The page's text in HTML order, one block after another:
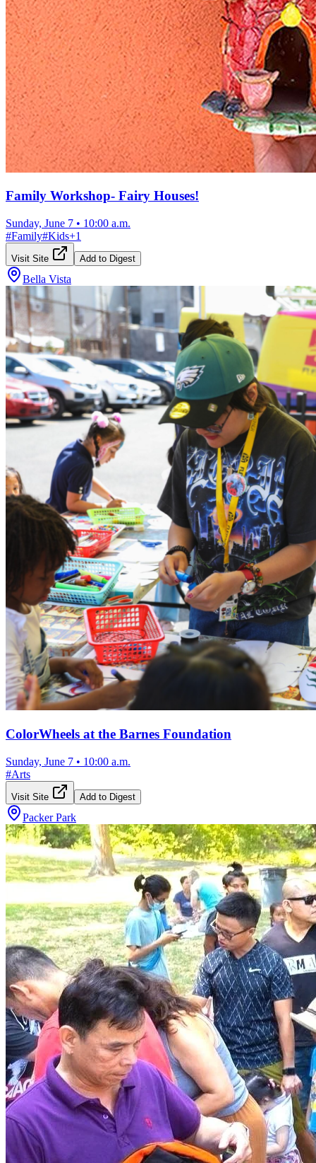
Family Workshop- Fairy Houses!
Sunday, June 7 • 10:00 a.m.
#Family#Kids+1
Visit Site Add to Digest
Bella Vista
ColorWheels at the Barnes Foundation
Sunday, June 7 • 10:00 a.m.
#Arts
Visit Site Add to Digest
Packer Park